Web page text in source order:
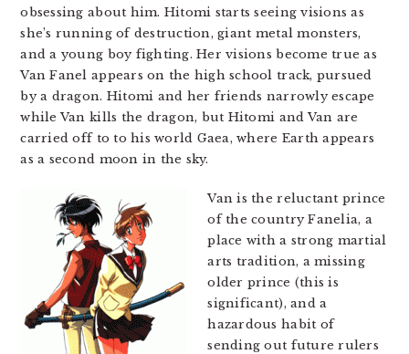
obsessing about him. Hitomi starts seeing visions as
she’s running of destruction, giant metal monsters,
and a young boy fighting. Her visions become true as
Van Fanel appears on the high school track, pursued
by a dragon. Hitomi and her friends narrowly escape
while Van kills the dragon, but Hitomi and Van are
carried off to to his world Gaea, where Earth appears
as a second moon in the sky.
Van is the reluctant prince
of the country Fanelia, a
place with a strong martial
arts tradition, a missing
older prince (this is
significant), and a
hazardous habit of
sending out future rulers